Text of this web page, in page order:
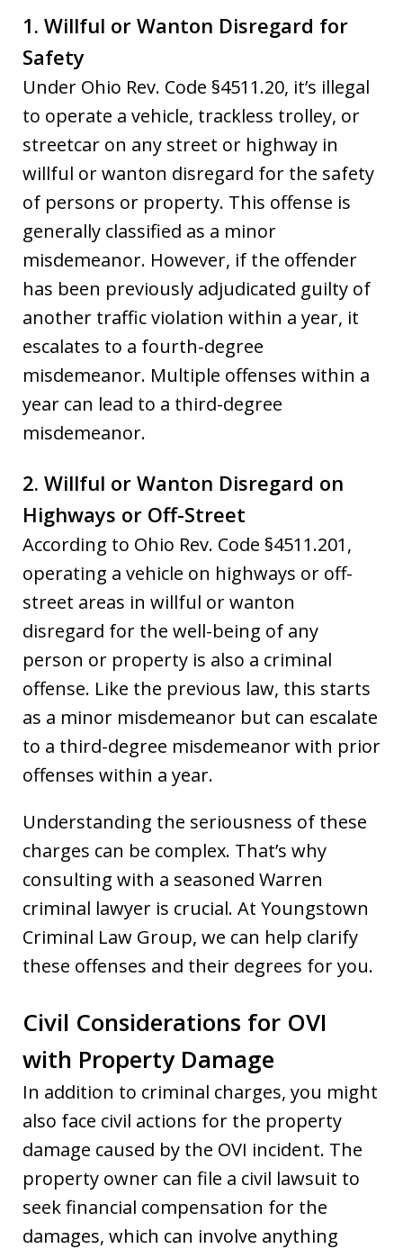
1. Willful or Wanton Disregard for
Safety
Under Ohio Rev. Code §4511.20, it’s illegal
to operate a vehicle, trackless trolley, or
streetcar on any street or highway in
willful or wanton disregard for the safety
of persons or property. This offense is
generally classified as a minor
misdemeanor. However, if the offender
has been previously adjudicated guilty of
another traffic violation within a year, it
escalates to a fourth-degree
misdemeanor. Multiple offenses within a
year can lead to a third-degree
misdemeanor.
2. Willful or Wanton Disregard on
Highways or Off-Street
According to Ohio Rev. Code §4511.201,
operating a vehicle on highways or off-
street areas in willful or wanton
disregard for the well-being of any
person or property is also a criminal
offense. Like the previous law, this starts
as a minor misdemeanor but can escalate
to a third-degree misdemeanor with prior
offenses within a year.
Understanding the seriousness of these
charges can be complex. That’s why
consulting with a seasoned Warren
criminal lawyer is crucial. At Youngstown
Criminal Law Group, we can help clarify
these offenses and their degrees for you.
Civil Considerations for OVI
with Property Damage
In addition to criminal charges, you might
also face civil actions for the property
damage caused by the OVI incident. The
property owner can file a civil lawsuit to
seek financial compensation for the
damages, which can involve anything